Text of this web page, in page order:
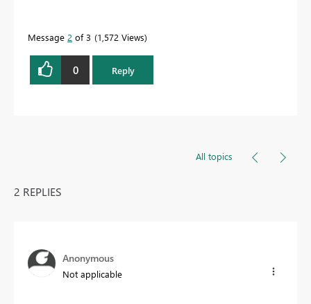
Message 2 of 3 1,572 Views
0 Reply
All topics
2 REPLIES
Anonymous
Not applicable